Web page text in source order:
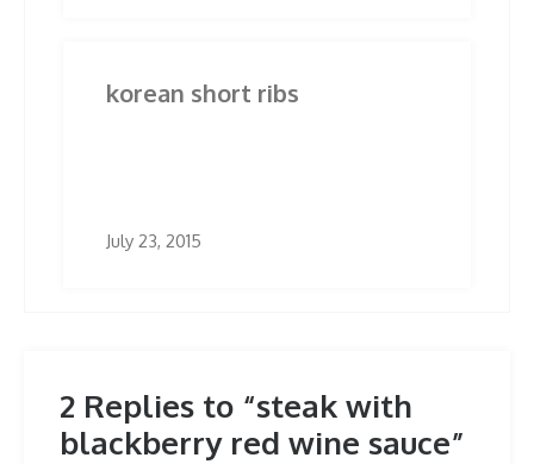
korean short ribs
July 23, 2015
2 Replies to “steak with
blackberry red wine sauce”